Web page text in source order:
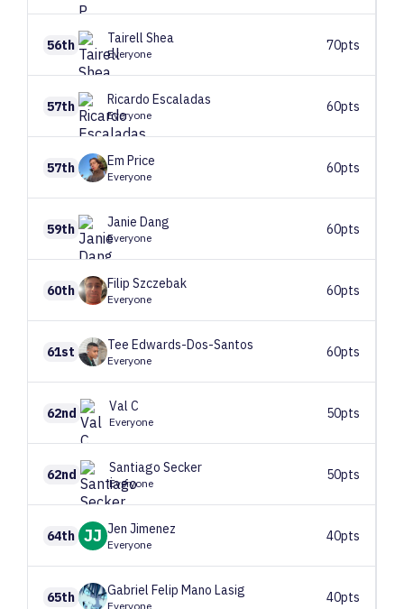
56th Tairell Shea
Everyone
70pts
57th Ricardo Escaladas
Everyone
60pts
57th Em Price
Everyone
60pts
59th Janie Dang
Everyone
60pts
60th Filip Szczebak
Everyone
60pts
61st Tee Edwards-Dos-Santos
Everyone
60pts
62nd Val C
Everyone
50pts
62nd Santiago Secker
Everyone
50pts
64th JJ Jen Jimenez
Everyone
40pts
65th Gabriel Felip Mano Lasig
Everyone
40pts